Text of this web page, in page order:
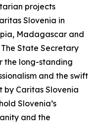
projects
Slovenia in
Madagascar and
State Secretary
the long-standing
and the swift
Caritas Slovenia
Slovenia’s
and the